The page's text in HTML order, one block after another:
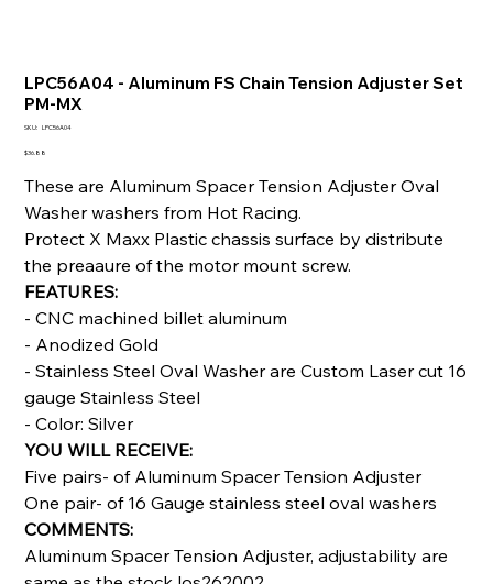
LPC56A04 - Aluminum FS Chain Tension Adjuster Set
PM-MX
SKU: SKU
LPC56A04
Price
$36.88
These are Aluminum Spacer Tension Adjuster Oval
Washer washers from Hot Racing.
Protect X Maxx Plastic chassis surface by distribute
the preaaure of the motor mount screw.
FEATURES:
- CNC machined billet aluminum
- Anodized Gold
- Stainless Steel Oval Washer are Custom Laser cut 16
gauge Stainless Steel
- Color: Silver
YOU WILL RECEIVE:
Five pairs- of Aluminum Spacer Tension Adjuster
One pair- of 16 Gauge stainless steel oval washers
COMMENTS:
Aluminum Spacer Tension Adjuster, adjustability are